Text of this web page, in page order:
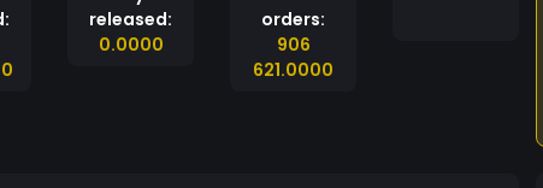
services, tasks or various different activities for tokens.
released:
0.0000
orders:
906
621.0000